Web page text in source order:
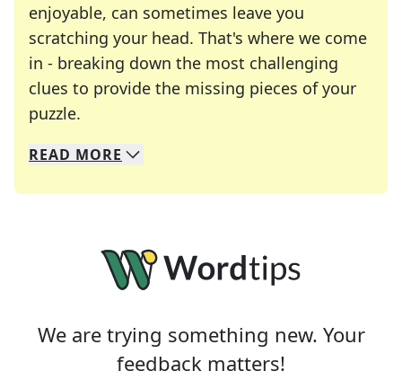
enjoyable, can sometimes leave you
scratching your head. That's where we come
in - breaking down the most challenging
clues to provide the missing pieces of your
puzzle.
We specialize in solving many of your favorite
Whether you're a daily crossword enthusiast or
READ MORE
We are trying something new. Your
feedback matters!